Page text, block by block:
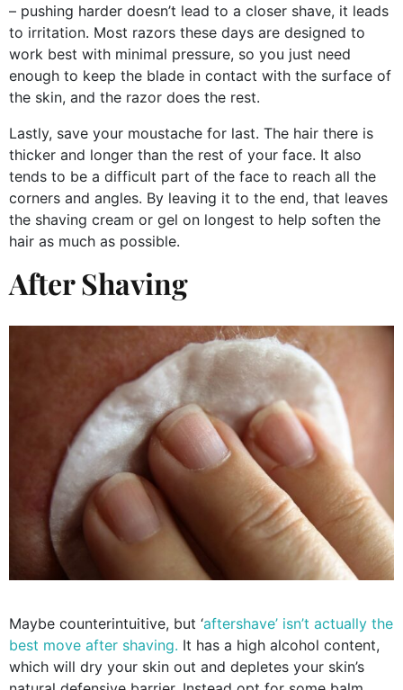
– pushing harder doesn’t lead to a closer shave, it leads
to irritation. Most razors these days are designed to
work best with minimal pressure, so you just need
enough to keep the blade in contact with the surface of
the skin, and the razor does the rest.
Lastly, save your moustache for last. The hair there is
thicker and longer than the rest of your face. It also
tends to be a difficult part of the face to reach all the
corners and angles. By leaving it to the end, that leaves
the shaving cream or gel on longest to help soften the
hair as much as possible.
After Shaving
Maybe counterintuitive, but ‘aftershave’ isn’t actually the
best move after shaving. It has a high alcohol content,
which will dry your skin out and depletes your skin’s